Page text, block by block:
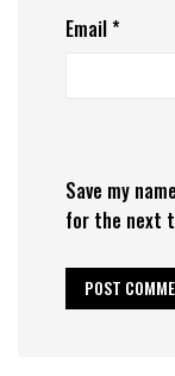
Email*
Save my
for the next